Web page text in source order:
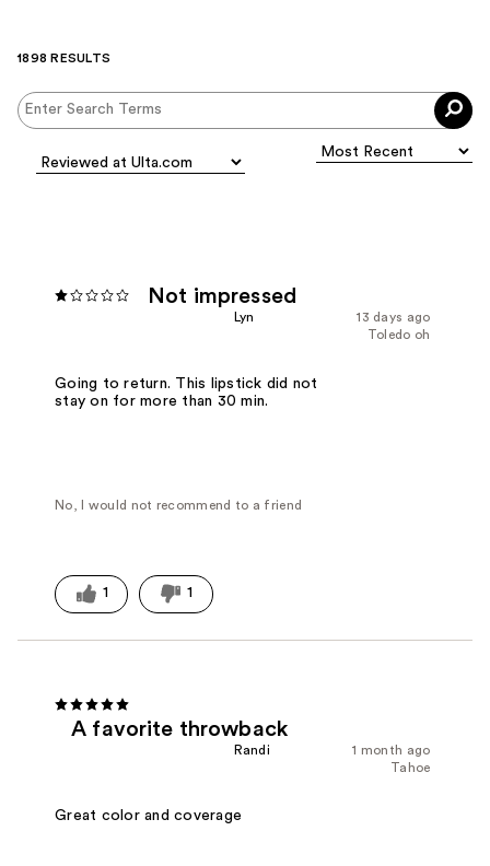
1898 RESULTS
Not impressed
13 days ago
Lyn
Toledo oh
Going to return. This lipstick did not
stay on for more than 30 min.
No, I would not recommend to a friend
1 1
A favorite throwback
1 month ago
Randi
Tahoe
Great color and coverage